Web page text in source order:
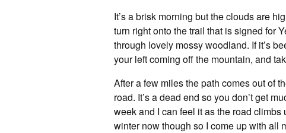
It’s a brisk morning but the clouds are
turn right onto the trail that is signed for
through lovely mossy woodland. If it’s
your left coming off the mountain, and
After a few miles the path comes out of
road. It’s a dead end so you don’t get
week and I can feel it as the road
winter now though so I come up with all